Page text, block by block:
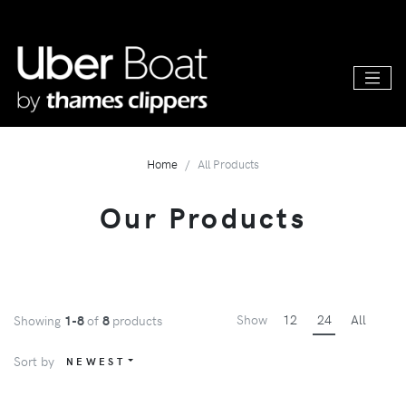
Home All Products
Our Products
Showing 1-8of 8 products Show 12 24 All
Sort by NEWEST